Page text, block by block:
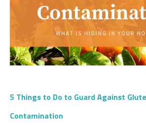
5 Things to Do to Guard Against
Contamination